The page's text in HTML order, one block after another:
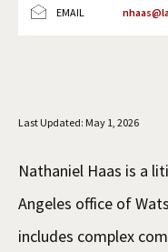
EMAIL
Last Updated: May 1, 2026
Nathaniel Haas is a
Angeles office of
includes complex